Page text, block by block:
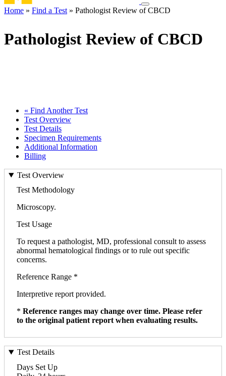
Toggle
navigation
Home Find a Test Pathologist Review of CBCD
Pathologist Review of CBCD
« Find Another Test
Test Overview
Test Details
Specimen Requirements
Additional Information
Billing
Test Overview
Test Methodology
Microscopy.
Test Usage
To request a pathologist, MD, professional consult to assess
abnormal hematological findings or to rule out specific
concerns.
Reference Range *
Interpretive report provided.
* Reference ranges may change over time. Please refer
to the original patient report when evaluating results.
Test Details
Days Set Up